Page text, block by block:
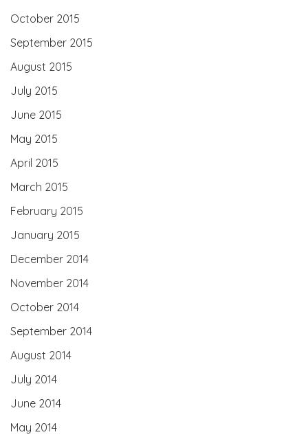
October 2015
September 2015
August 2015
July 2015
June 2015
May 2015
April 2015
March 2015
February 2015
January 2015
December 2014
November 2014
October 2014
September 2014
August 2014
July 2014
June 2014
May 2014